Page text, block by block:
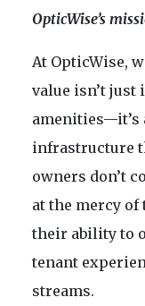
OpticWise’s
At OpticWise,
value isn’t just
amenities—it’s
infrastructure
owners don’t
at the mercy
their ability to
tenant
streams.